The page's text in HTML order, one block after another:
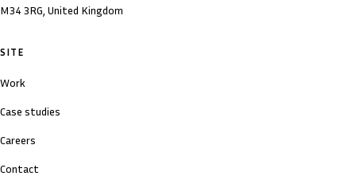
M34 3RG, United Kingdom
SITE
Work
Case studies
Careers
Contact